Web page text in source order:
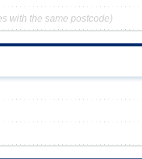
with the same postcode)